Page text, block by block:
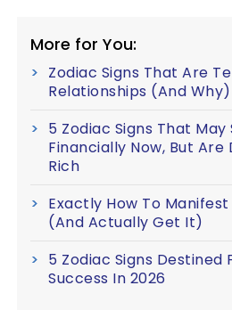
More for You:
Zodiac Signs That Are
Relationships (And Why)
5 Zodiac Signs That
Financially Now, But Are
Rich
Exactly How To
(And Actually Get It)
5 Zodiac Signs Destined
Success In 2026